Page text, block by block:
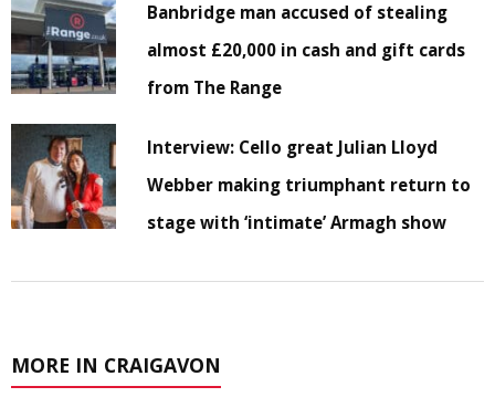
Banbridge man accused of stealing
almost £20,000 in cash and gift cards
from The Range
Interview: Cello great Julian Lloyd
Webber making triumphant return to
stage with ‘intimate’ Armagh show
MORE IN CRAIGAVON